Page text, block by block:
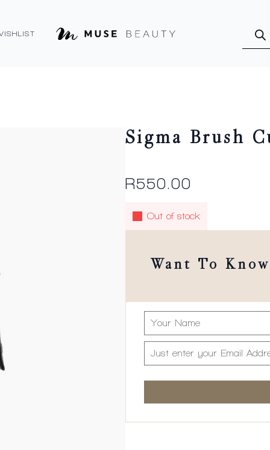
Sigma Brush
R550.00
Out of stock
Want To